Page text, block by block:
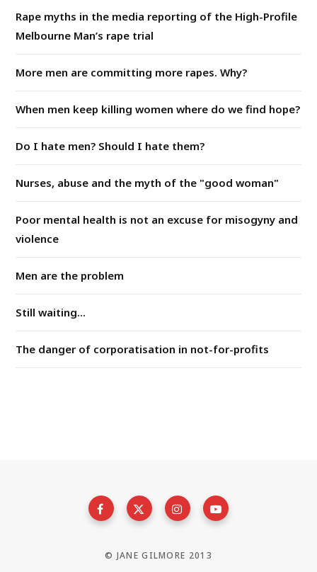
Rape myths in the media reporting of the High-Profile
Melbourne Man’s rape trial
More men are committing more rapes. Why?
When men keep killing women where do we find hope?
Do I hate men? Should I hate them?
Nurses, abuse and the myth of the "good woman"
Poor mental health is not an excuse for misogyny and
violence
Men are the problem
Still waiting...
The danger of corporatisation in not-for-profits
© JANE GILMORE 2013